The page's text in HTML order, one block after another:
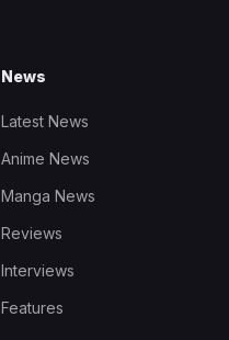
News
Latest News
Anime News
Manga News
Reviews
Interviews
Features